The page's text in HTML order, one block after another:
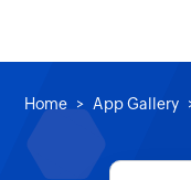
Home App Gallery